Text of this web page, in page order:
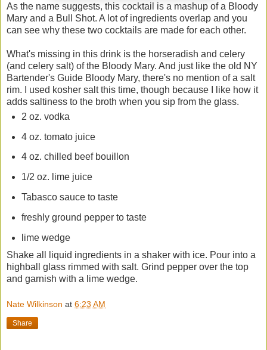
As the name suggests, this cocktail is a mashup of a Bloody
Mary and a Bull Shot. A lot of ingredients overlap and you
can see why these two cocktails are made for each other.
What's missing in this drink is the horseradish and celery
(and celery salt) of the Bloody Mary. And just like the old NY
Bartender's Guide Bloody Mary, there's no mention of a salt
rim. I used kosher salt this time, though because I like how it
adds saltiness to the broth when you sip from the glass.
2 oz. vodka
4 oz. tomato juice
4 oz. chilled beef bouillon
1/2 oz. lime juice
Tabasco sauce to taste
freshly ground pepper to taste
lime wedge
Shake all liquid ingredients in a shaker with ice. Pour into a
highball glass rimmed with salt. Grind pepper over the top
and garnish with a lime wedge.
Nate Wilkinson at 6:23 AM
Share